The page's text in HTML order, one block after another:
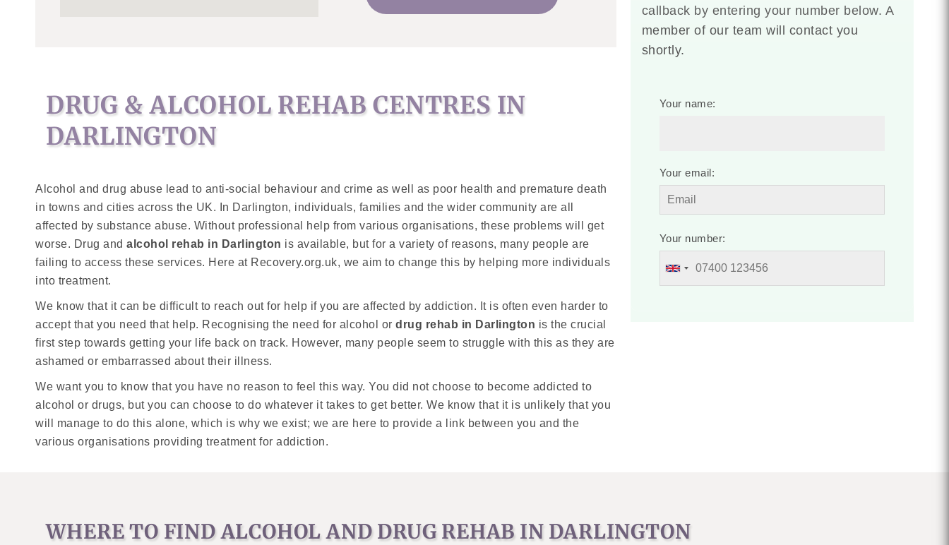
DRUG & ALCOHOL REHAB CENTRES IN
DARLINGTON
Alcohol and drug abuse lead to anti-social behaviour and crime as well as poor health and premature death
in towns and cities across the UK. In Darlington, individuals, families and the wider community are all
affected by substance abuse. Without professional help from various organisations, these problems will get
worse. Drug andalcohol rehab in Darlington is available, but for a variety of reasons, many people are
failing to access these services. Here at Recovery.org.uk, we aim to change this by helping more individuals
into treatment.
We know that it can be difficult to reach out for help if you are affected by addiction. It is often even harder to
accept that you need that help. Recognising the need for alcohol ordrug rehab in Darlington is the crucial
first step towards getting your life back on track. However, many people seem to struggle with this as they are
ashamed or embarrassed about their illness.
We want you to know that you have no reason to feel this way. You did not choose to become addicted to
alcohol or drugs, but you can choose to do whatever it takes to get better. We know that it is unlikely that you
will manage to do this alone, which is why we exist; we are here to provide a link between you and the
various organisations providing treatment for addiction.
callback by entering your number below. A
member of our team will contact you
shortly.
Your name:
Your email:
Your number:
WHERE TO FIND ALCOHOL AND DRUG REHAB IN DARLINGTON